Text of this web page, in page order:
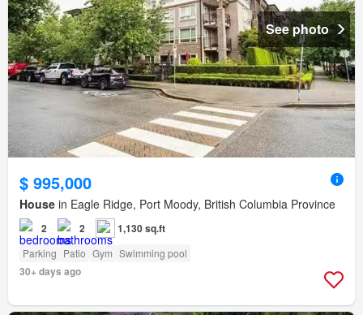
See photo
$ 995,000
House in Eagle Ridge, Port Moody, British Columbia Province
2 2 1,130 sq.ft
Parking Patio Gym Swimming pool
30+ days ago